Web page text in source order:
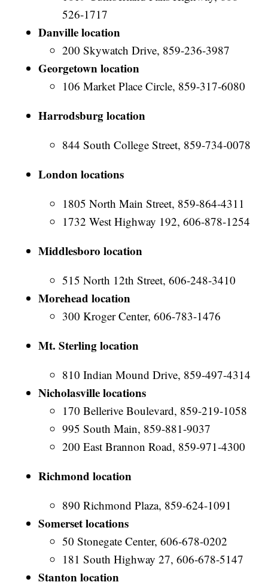
526-1717
Danville location
200 Skywatch Drive, 859-236-3987
Georgetown location
106 Market Place Circle, 859-317-6080
Harrodsburg location
844 South College Street, 859-734-0078
London locations
1805 North Main Street, 859-864-4311
1732 West Highway 192, 606-878-1254
Middlesboro location
515 North 12th Street, 606-248-3410
Morehead location
300 Kroger Center, 606-783-1476
Mt. Sterling location
810 Indian Mound Drive, 859-497-4314
Nicholasville locations
170 Bellerive Boulevard, 859-219-1058
995 South Main, 859-881-9037
200 East Brannon Road, 859-971-4300
Richmond location
890 Richmond Plaza, 859-624-1091
Somerset locations
50 Stonegate Center, 606-678-0202
181 South Highway 27, 606-678-5147
Stanton location